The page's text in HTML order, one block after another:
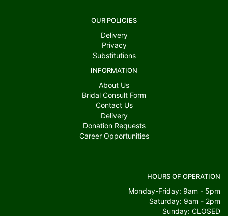
OUR POLICIES
Delivery
Privacy
Substitutions
INFORMATION
About Us
Bridal Consult Form
Contact Us
Delivery
Donation Requests
Career Opportunities
HOURS OF OPERATION
Monday-Friday: 9am - 5pm
Saturday: 9am - 2pm
Sunday: CLOSED